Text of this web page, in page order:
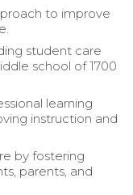
to improve
student care
school of 1700
learning
instruction and
by fostering
parents, and